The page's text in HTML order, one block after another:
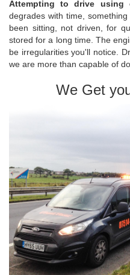
Attempting to drive using
degrades with time,
been sitting, not driven, for
stored for a long time. The
be irregularities you'll notice.
we are more than capable of
We Get